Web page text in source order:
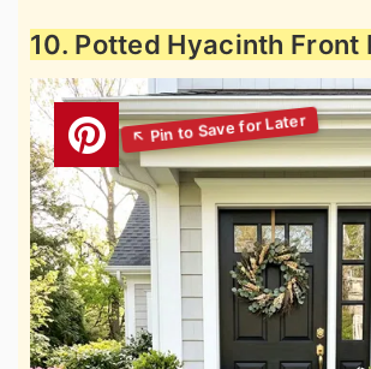
10. Potted Hyacinth Front